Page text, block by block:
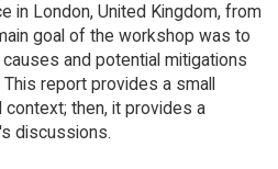
in London, United Kingdom, from
goal of the workshop was to
and potential mitigations
report provides a small
then, it provides a
discussions.